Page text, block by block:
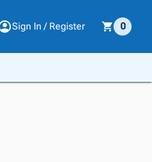
Sign In / Register 0